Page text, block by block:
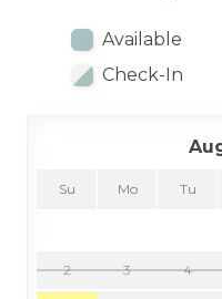
Available
Check-In
Su Mo Tu
2 3 4